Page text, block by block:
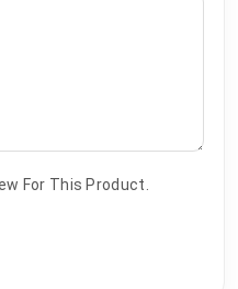
For This Product.